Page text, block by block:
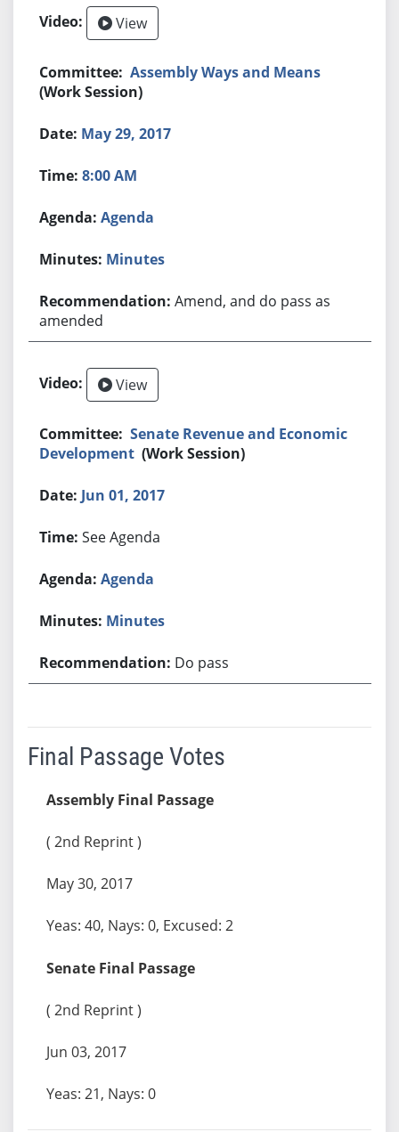
View
Assembly Ways and Means
(Work Session)
May 29, 2017
8:00 AM
Agenda
Minutes
Amend, and do pass as
amended
View
Senate Revenue and Economic
Development (Work Session)
Jun 01, 2017
See Agenda
Agenda
Minutes
Do pass
Final Passage Votes
Assembly Final Passage
( 2nd Reprint )
May 30, 2017
Yeas: 40, Nays: 0, Excused: 2
Senate Final Passage
( 2nd Reprint )
Jun 03, 2017
Yeas: 21, Nays: 0